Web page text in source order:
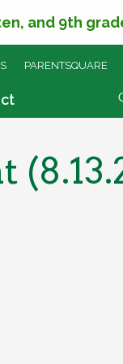
and 9th
PARENTSQUARE